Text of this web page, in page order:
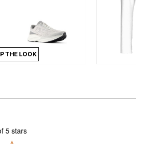
THE LOOK
5 stars